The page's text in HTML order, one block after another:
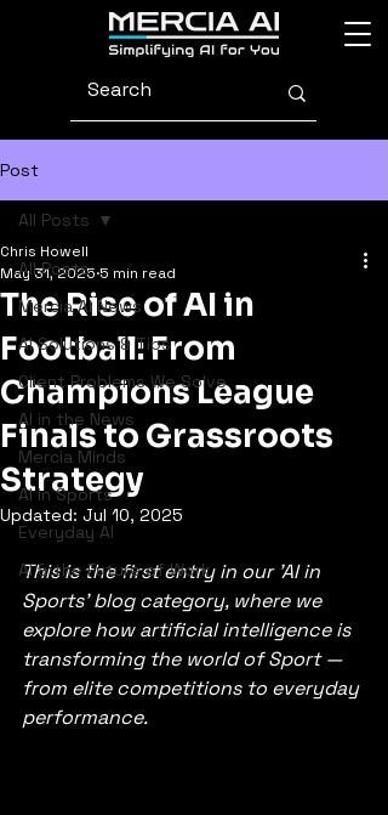
Post
All Posts
Mercia AI News
AI Solutions & Tips
Client Problems We Solve
AI in the News
Mercia Minds
AI in Sports
Everyday AI
AI & the Future of Work
All Posts
The Rise of AI in
Football: From
Champions League
Finals to Grassroots
Strategy
Chris Howell
May 31, 2025 5 min read
Updated: Jul 10, 2025
This is the first entry in our 'AI in
Sports' blog category, where we
explore how artificial intelligence is
transforming the world of Sport —
from elite competitions to everyday
performance.